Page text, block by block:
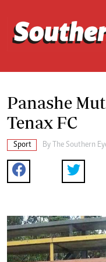
Panashe
Tenax FC
Sport By The Southern